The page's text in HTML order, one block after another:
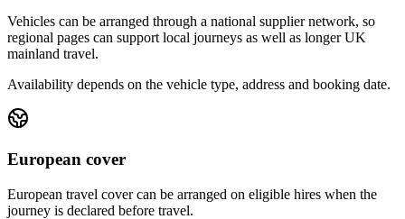
Vehicles can be arranged through a national supplier network, so
regional pages can support local journeys as well as longer UK
mainland travel.
Availability depends on the vehicle type, address and booking date.
European cover
European travel cover can be arranged on eligible hires when the
journey is declared before travel.